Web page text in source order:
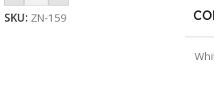
SKU: ZN-159